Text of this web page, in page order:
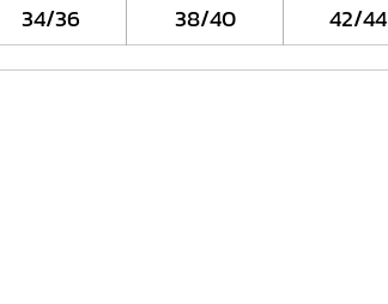
34/36 38/40 42/44